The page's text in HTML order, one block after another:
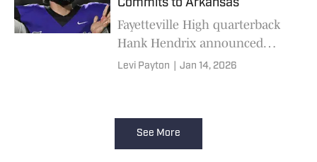
Commits to Arkansas
Fayetteville High quarterback
Hank Hendrix announced
Tuesday he is reclassifying to
season in Class 7A.
Levi Payton Jan 14, 2026
See More